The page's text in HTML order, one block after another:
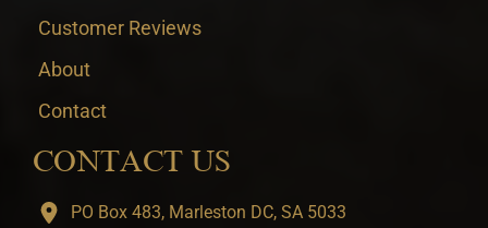
Customer Reviews
About
Contact
CONTACT US
PO Box 483, Marleston DC, SA 5033